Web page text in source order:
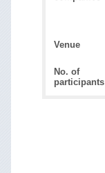
Venue
No. of
participants